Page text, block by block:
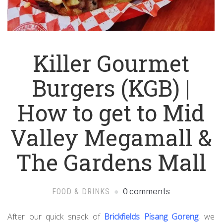
Killer Gourmet
Burgers (KGB) |
How to get to Mid
Valley Megamall &
The Gardens Mall
FOOD & DRINKS 0 comments
After our quick snack of Brickfields Pisang Goreng, we